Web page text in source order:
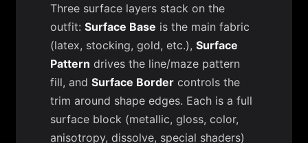
Three surface layers stack on the
outfit: Surface Base is the main fabric
(latex, stocking, gold, etc.), Surface
Pattern drives the line/maze pattern
fill, and Surface Border controls the
trim around shape edges. Each is a full
surface block (metallic, gloss, color,
anisotropy, dissolve, special shaders)